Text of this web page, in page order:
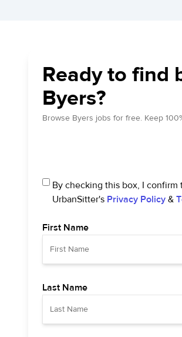
Ready to find
Byers?
Browse Byers jobs for free. Keep
By checking this box, I
UrbanSitter's Privacy Policy &
First Name
Last Name